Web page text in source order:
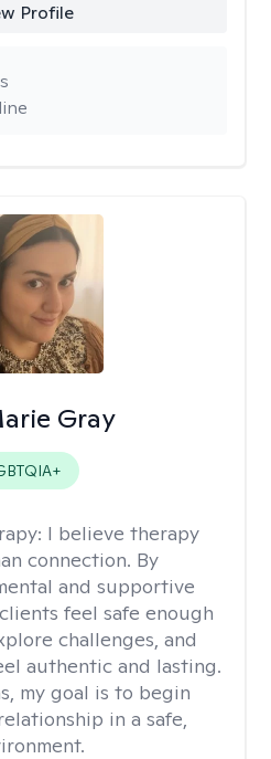
Profile
Gray
I believe therapy
connection. By
and supportive
feel safe enough
challenges, and
authentic and lasting.
my goal is to begin
in a safe,